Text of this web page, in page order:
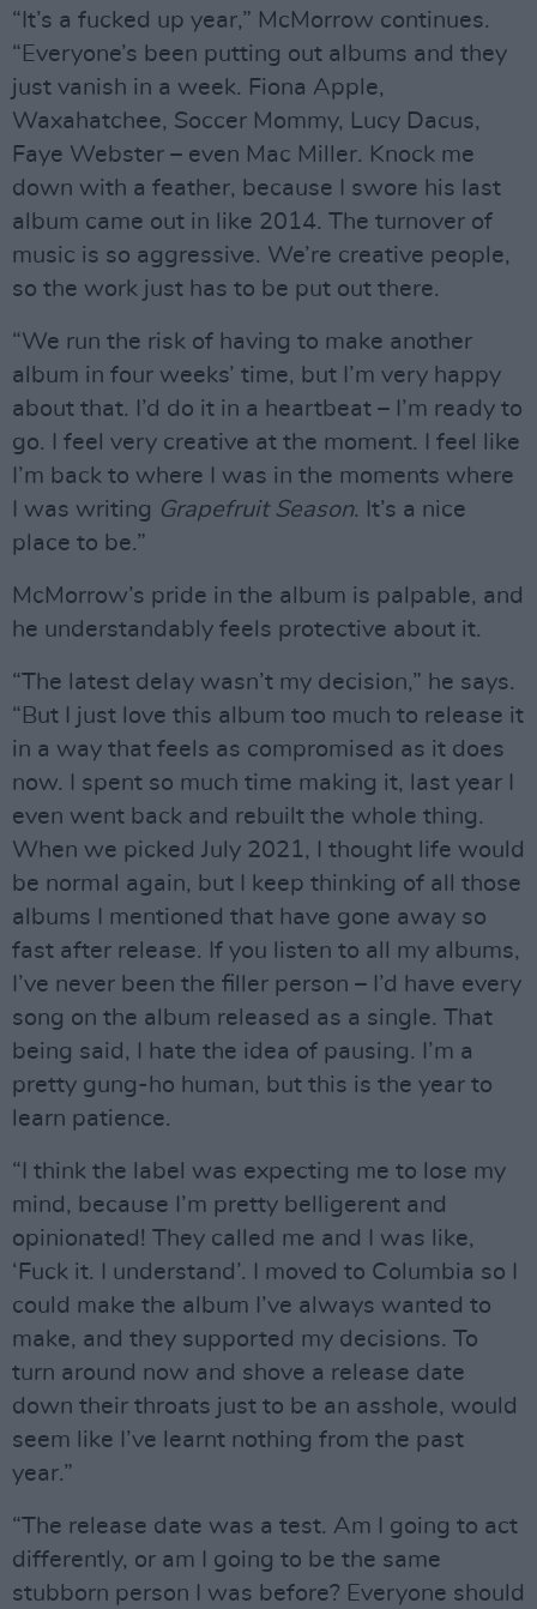
“It’s a fucked up year,” McMorrow continues.
“Everyone’s been putting out albums and they
just vanish in a week. Fiona Apple,
Waxahatchee, Soccer Mommy, Lucy Dacus,
Faye Webster – even Mac Miller. Knock me
down with a feather, because I swore his last
album came out in like 2014. The turnover of
music is so aggressive. We’re creative people,
so the work just has to be put out there.
“We run the risk of having to make another
album in four weeks’ time, but I’m very happy
about that. I’d do it in a heartbeat – I’m ready to
go. I feel very creative at the moment. I feel like
I’m back to where I was in the moments where
I was writing Grapefruit Season. It’s a nice
place to be.”
McMorrow’s pride in the album is palpable, and
he understandably feels protective about it.
“The latest delay wasn’t my decision,” he says.
“But I just love this album too much to release it
in a way that feels as compromised as it does
now. I spent so much time making it, last year I
even went back and rebuilt the whole thing.
When we picked July 2021, I thought life would
be normal again, but I keep thinking of all those
albums I mentioned that have gone away so
fast after release. If you listen to all my albums,
I’ve never been the filler person – I’d have every
song on the album released as a single. That
being said, I hate the idea of pausing. I’m a
pretty gung-ho human, but this is the year to
learn patience.
“I think the label was expecting me to lose my
mind, because I’m pretty belligerent and
opinionated! They called me and I was like,
‘Fuck it. I understand’. I moved to Columbia so I
could make the album I’ve always wanted to
make, and they supported my decisions. To
turn around now and shove a release date
down their throats just to be an asshole, would
seem like I’ve learnt nothing from the past
year.”
“The release date was a test. Am I going to act
differently, or am I going to be the same
stubborn person I was before? Everyone should